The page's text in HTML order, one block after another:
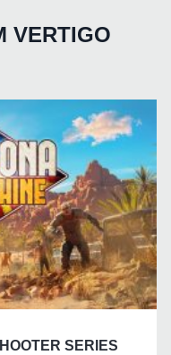
VERTIGO
SERIES